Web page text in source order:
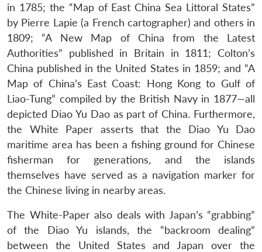
in 1785; the “Map of East China Sea Littoral States”
by Pierre Lapie (a French cartographer) and others in
1809; “A New Map of China from the Latest
Authorities” published in Britain in 1811; Colton’s
China published in the United States in 1859; and “A
Map of China’s East Coast: Hong Kong to Gulf of
Liao-Tung” compiled by the British Navy in 1877—all
depicted Diao Yu Dao as part of China. Furthermore,
the White Paper asserts that the Diao Yu Dao
maritime area has been a fishing ground for Chinese
fisherman for generations, and the islands
themselves have served as a navigation marker for
the Chinese living in nearby areas.
The White-Paper also deals with Japan’s “grabbing”
of the Diao Yu islands, the “backroom dealing”
between the United States and Japan over the